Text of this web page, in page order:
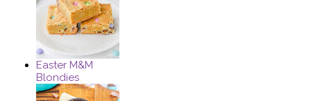
Easter M&M
Blondies